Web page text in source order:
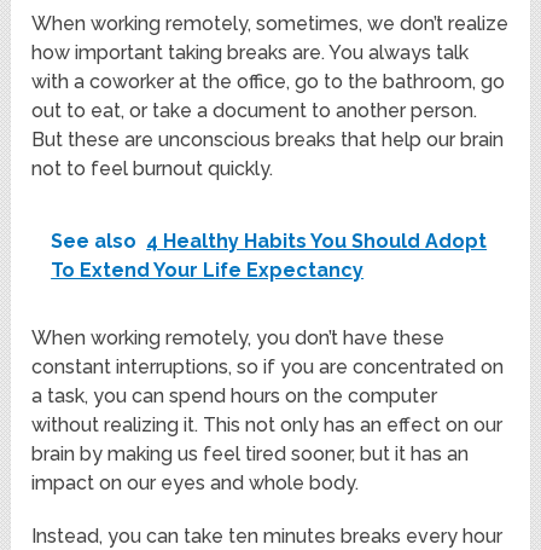
When working remotely, sometimes, we don’t realize
how important taking breaks are. You always talk
with a coworker at the office, go to the bathroom, go
out to eat, or take a document to another person.
But these are unconscious breaks that help our brain
not to feel burnout quickly.
See also 4 Healthy Habits You Should Adopt
To Extend Your Life Expectancy
When working remotely, you don’t have these
constant interruptions, so if you are concentrated on
a task, you can spend hours on the computer
without realizing it. This not only has an effect on our
brain by making us feel tired sooner, but it has an
impact on our eyes and whole body.
Instead, you can take ten minutes breaks every hour